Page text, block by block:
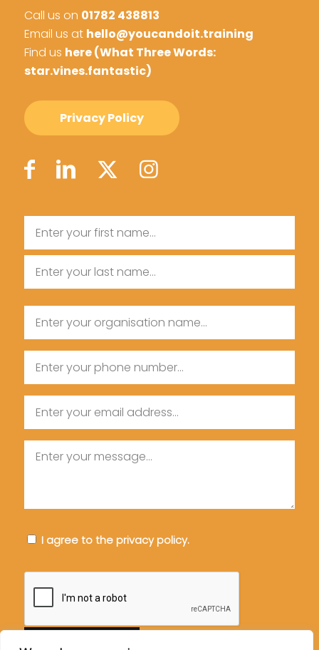
Call us on 01782 438813
Email us at hello@youcandoit.training
Find us here (What Three Words:
star.vines.fantastic)
Privacy Policy
Name
Name
Name
Message
Consent
I agree to the privacy policy.